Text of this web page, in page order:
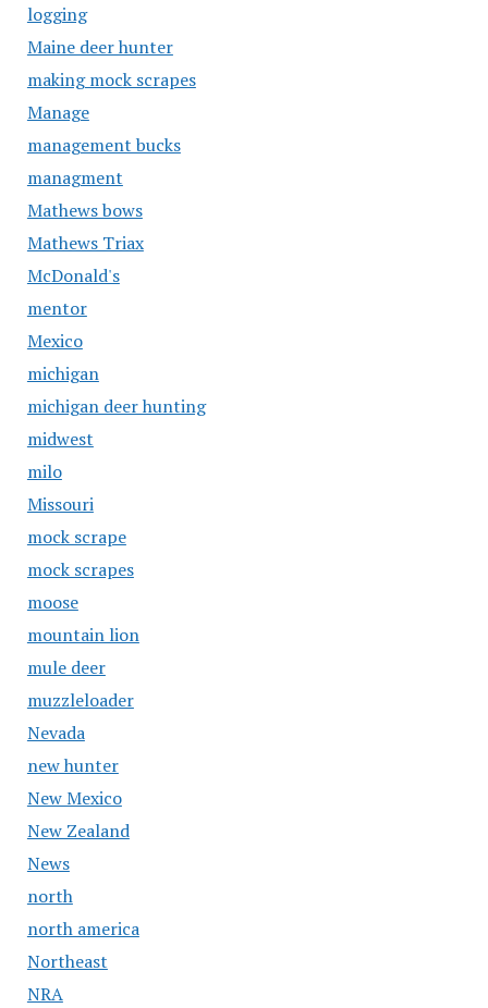
logging
Maine deer hunter
making mock scrapes
Manage
management bucks
managment
Mathews bows
Mathews Triax
McDonald's
mentor
Mexico
michigan
michigan deer hunting
midwest
milo
Missouri
mock scrape
mock scrapes
moose
mountain lion
mule deer
muzzleloader
Nevada
new hunter
New Mexico
New Zealand
News
north
north america
Northeast
NRA